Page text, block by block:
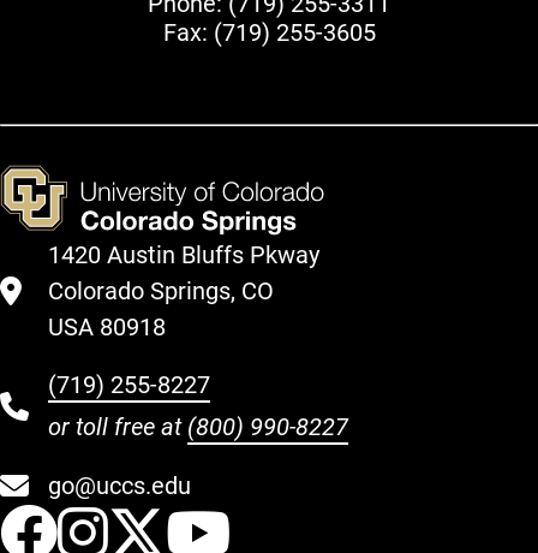
Fax: (719) 255-3605
1420 Austin Bluffs Pkway
Colorado Springs, CO
USA 80918
(719) 255-8227
or toll free at (800) 990-8227
go@uccs.edu
UCCS Facebook
UCCS Instagram
UCCS Twitter